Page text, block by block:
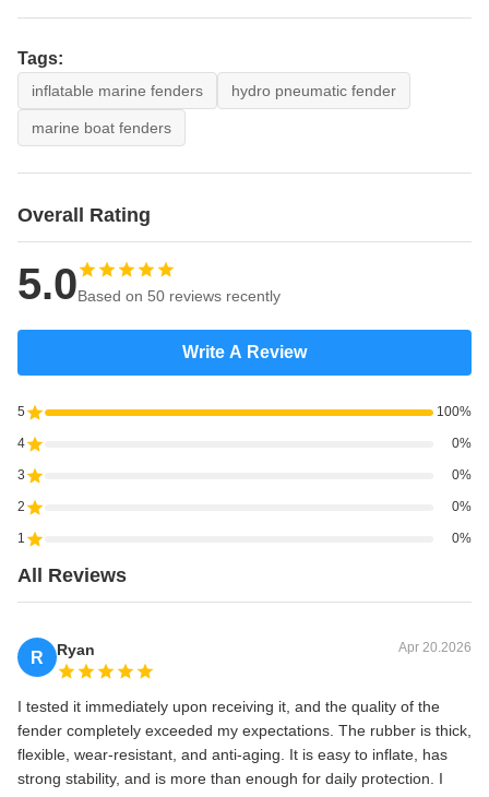
Tags:
inflatable marine fenders hydro pneumatic fender
marine boat fenders
Overall Rating
5.0Based on 50 reviews recently
Write A Review
5 100%
4 0%
3 0%
2 0%
1 0%
All Reviews
R Ryan Apr 20.2026
I tested it immediately upon receiving it, and the quality of the
fender completely exceeded my expectations. The rubber is thick,
flexible, wear-resistant, and anti-aging. It is easy to inflate, has
strong stability, and is more than enough for daily protection. I